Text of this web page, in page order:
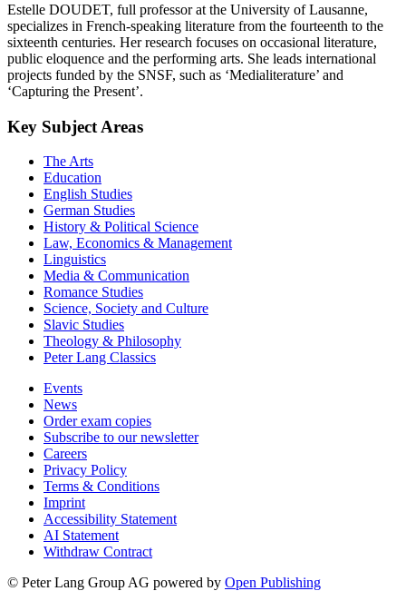
Estelle DOUDET, full professor at the University of Lausanne,
specializes in French-speaking literature from the fourteenth to the
sixteenth centuries. Her research focuses on occasional literature,
public eloquence and the performing arts. She leads international
projects funded by the SNSF, such as ‘Medialiterature’ and
‘Capturing the Present’.
Key Subject Areas
The Arts
Education
English Studies
German Studies
History & Political Science
Law, Economics & Management
Linguistics
Media & Communication
Romance Studies
Science, Society and Culture
Slavic Studies
Theology & Philosophy
Peter Lang Classics
Events
News
Order exam copies
Subscribe to our newsletter
Careers
Privacy Policy
Terms & Conditions
Imprint
Accessibility Statement
AI Statement
Withdraw Contract
© Peter Lang Group AG powered by Open Publishing